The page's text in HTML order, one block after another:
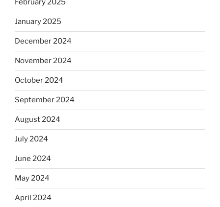
February 2025
January 2025
December 2024
November 2024
October 2024
September 2024
August 2024
July 2024
June 2024
May 2024
April 2024